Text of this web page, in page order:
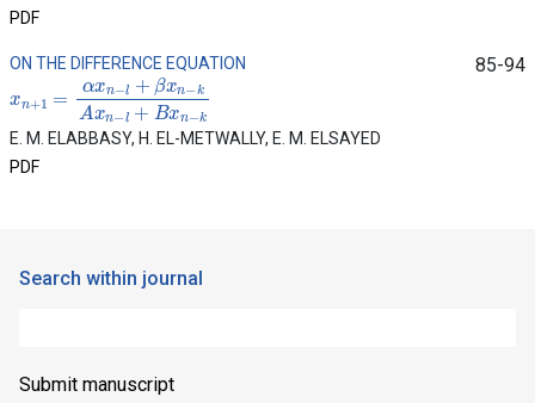
PDF
ON THE DIFFERENCE EQUATION
xn−l+β xn−kAxn
E. M. ELABBASY, H. EL-METWALLY, E. M. ELSAYED
PDF
85-94
Search within journal
Submit manuscript